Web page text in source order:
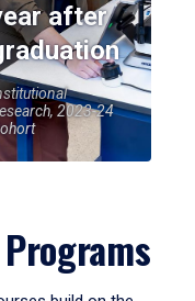
after
2023-24